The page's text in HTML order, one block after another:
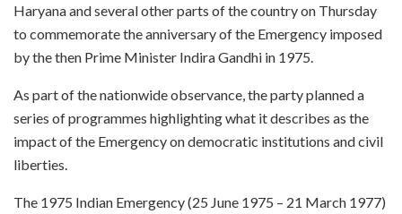
Haryana and several other parts of the country on Thursday
to commemorate the anniversary of the Emergency imposed
by the then Prime Minister Indira Gandhi in 1975.
As part of the nationwide observance, the party planned a
series of programmes highlighting what it describes as the
impact of the Emergency on democratic institutions and civil
liberties.
The 1975 Indian Emergency (25 June 1975 – 21 March 1977)